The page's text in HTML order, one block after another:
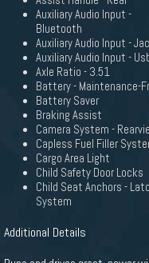
Auxiliary Audio Input -
Bluetooth
Auxiliary Audio Input -
Auxiliary Audio Input -
Axle Ratio - 3.51
Battery - Maintenance-
Battery Saver
Braking Assist
Camera System -
Capless Fuel Filler
Cargo Area Light
Child Safety Door Locks
Child Seat Anchors -
System
Additional Details